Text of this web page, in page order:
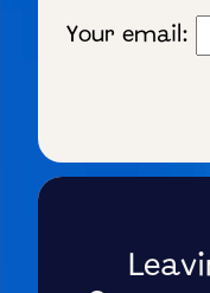
Your email: